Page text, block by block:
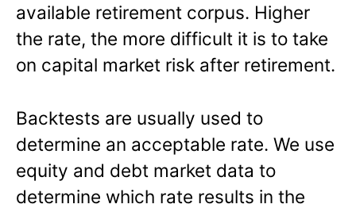
available retirement corpus. Higher
the rate, the more difficult it is to take
on capital market risk after retirement.
Backtests are usually used to
determine an acceptable rate. We use
equity and debt market data to
determine which rate results in the